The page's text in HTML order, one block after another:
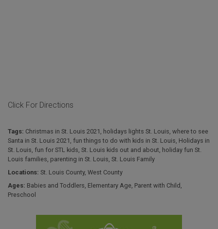
Click For Directions
Tags: Christmas in St. Louis 2021 holidays lights St. Louis where to see
Santa in St. Louis 2021 fun things to do with kids in St. Louis Holidays in
St. Louis fun for STL kids St. Louis kids out and about holiday fun St.
Louis families parenting in St. Louis St. Louis Family
Locations: St. Louis County, West County
Ages: Babies and Toddlers Elementary Age Parent with Child
Preschool